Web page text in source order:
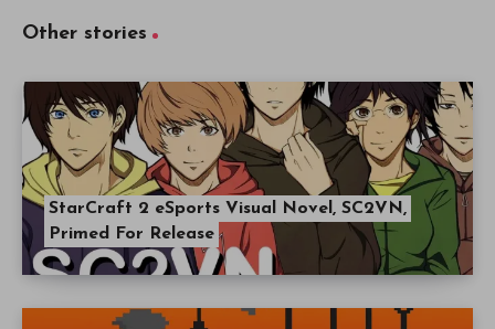
Other stories
StarCraft 2 eSports Visual Novel, SC2VN,
Primed For Release